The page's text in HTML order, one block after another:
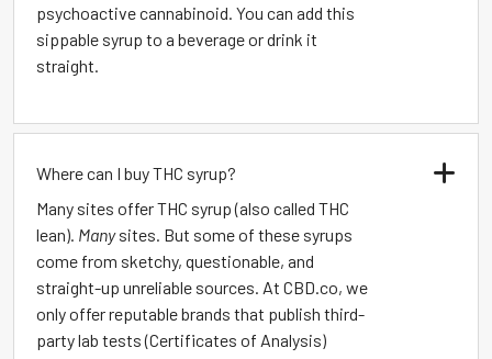
psychoactive cannabinoid. You can add this
sippable syrup to a beverage or drink it
straight.
Where can I buy THC syrup?
Many sites offer THC syrup (also called THC
lean). Manysites. But some of these syrups
come from sketchy, questionable, and
straight-up unreliable sources. At CBD.co, we
only offer reputable brands that publish third-
party lab tests (Certificates of Analysis)